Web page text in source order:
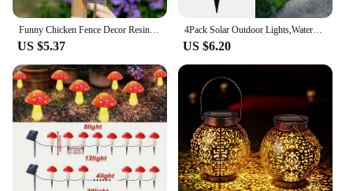
Funny Chicken Fence Decor Resin Statues Home Garden Farm Yard Decorations Chicken Hen Sculpture Art Craft Courtyard Ornaments
US $5.37
4Pack Solar Outdoor Lights,Waterproof LED Atmosphere Light,Warm white wall lamp,for Garden Fence Buried Lawn Porch Walkway Decor
US $6.20